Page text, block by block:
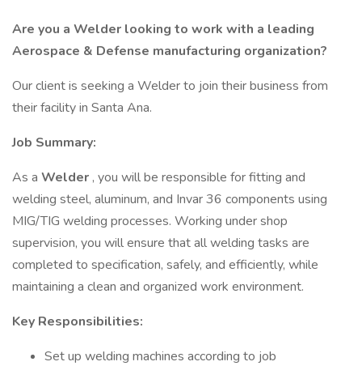
Are you a Welder looking to work with a leading
Aerospace & Defense manufacturing organization?
Our client is seeking a Welder to join their business from
their facility in Santa Ana.
Job Summary:
As a Welder , you will be responsible for fitting and
welding steel, aluminum, and Invar 36 components using
MIG/TIG welding processes. Working under shop
supervision, you will ensure that all welding tasks are
completed to specification, safely, and efficiently, while
maintaining a clean and organized work environment.
Key Responsibilities:
Set up welding machines according to job